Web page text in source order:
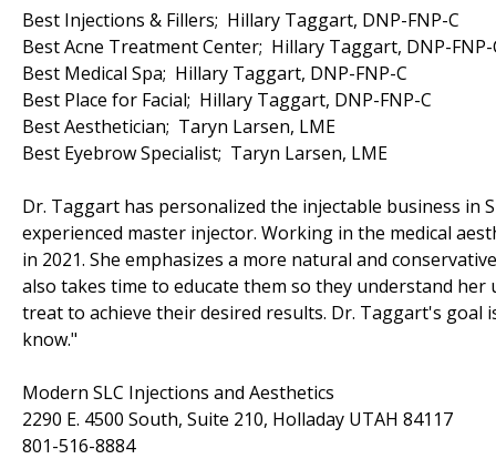
Best Injections & Fillers; Hillary Taggart, DNP-FNP-C
Best Acne Treatment Center; Hillary Taggart, DNP-FNP-
Best Medical Spa; Hillary Taggart, DNP-FNP-C
Best Place for Facial; Hillary Taggart, DNP-FNP-C
Best Aesthetician; Taryn Larsen, LME
Best Eyebrow Specialist; Taryn Larsen, LME
Dr. Taggart has personalized the injectable business
experienced master injector. Working in the medical
in 2021. She emphasizes a more natural and
also takes time to educate them so they understand
treat to achieve their desired results. Dr. Taggart's goal
know."
Modern SLC Injections and Aesthetics
2290 E. 4500 South, Suite 210, Holladay UTAH 84117
801-516-8884